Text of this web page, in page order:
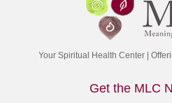
Your Spiritual Health Center |
Get the MLC